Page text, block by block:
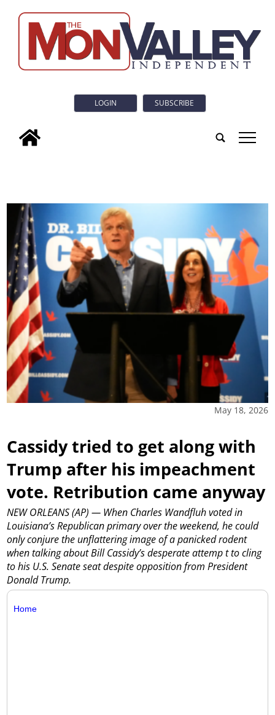
LOGIN SUBSCRIBE
tap
May 18, 2026
Cassidy tried to get along with
Trump after his impeachment
vote. Retribution came anyway
NEW ORLEANS (AP) — When Charles Wandfluh voted in
Louisiana’s Republican primary over the weekend, he could
only conjure the unflattering image of a panicked rodent
when talking about Bill Cassidy’s desperate attemp t to cling
to his U.S. Senate seat despite opposition from President
Donald Trump.
Home